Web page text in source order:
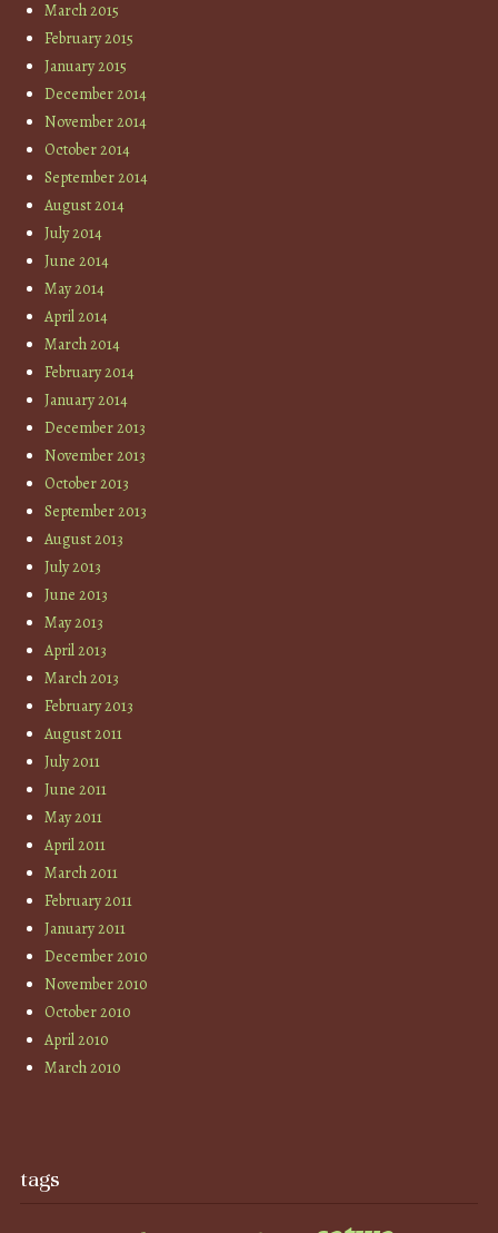
March 2015
February 2015
January 2015
December 2014
November 2014
October 2014
September 2014
August 2014
July 2014
June 2014
May 2014
April 2014
March 2014
February 2014
January 2014
December 2013
November 2013
October 2013
September 2013
August 2013
July 2013
June 2013
May 2013
April 2013
March 2013
February 2013
August 2011
July 2011
June 2011
May 2011
April 2011
March 2011
February 2011
January 2011
December 2010
November 2010
October 2010
April 2010
March 2010
tags